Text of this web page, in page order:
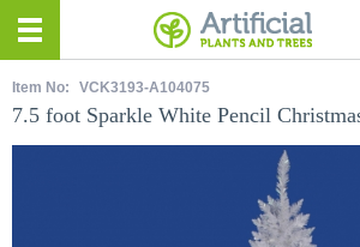
Item No: VCK3193-A104075
7.5 foot Sparkle White Pencil